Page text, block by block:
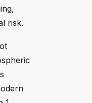
risk.